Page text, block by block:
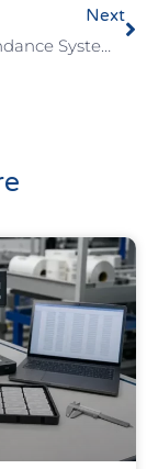
Next
RFID Attendance System For Schools: Cards, Wristbands, And Tag Selection Checklist